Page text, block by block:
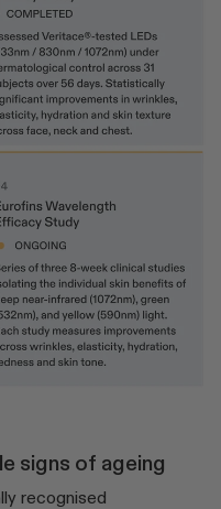
signs of ageing
recognised